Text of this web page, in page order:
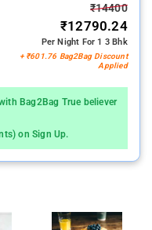
₹14400
₹12790.24
Per Night For 1 3 Bhk
+ ₹601.76 Bag2Bag Discount
Applied
Bag2Bag True believer
on Sign Up.